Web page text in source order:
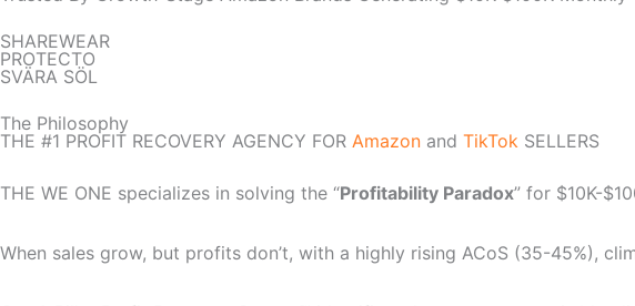
SHAREWEAR
PROTECTO
SVÄRA SÖL
The Philosophy
THE #1 PROFIT RECOVERY AGENCY FOR Amazon and TikTok SELLERS
THE WE ONE specializes in solving the “Profitability Paradox” for $10K-
When sales grow, but profits don’t, with a highly rising ACoS (35-45%),